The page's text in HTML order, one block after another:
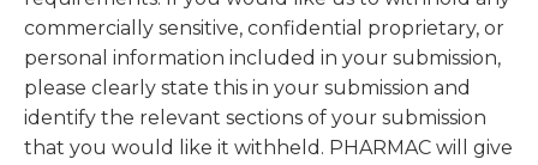
commercially sensitive, confidential proprietary, or
personal information included in your submission,
please clearly state this in your submission and
identify the relevant sections of your submission
that you would like it withheld. PHARMAC will give